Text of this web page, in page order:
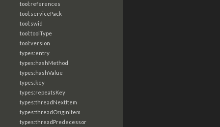
tool:references
tool:servicePack
tool:swid
tool:toolType
tool:version
types:entry
types:hashMethod
types:hashValue
types:key
types:repeatsKey
types:threadNextItem
types:threadOriginItem
types:threadPredecessor